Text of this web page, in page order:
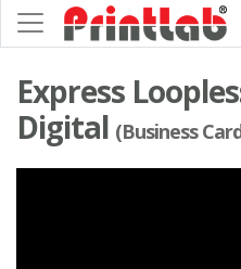
Express
Digital (Business